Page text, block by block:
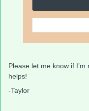
Please let me know if
helps!
-Taylor